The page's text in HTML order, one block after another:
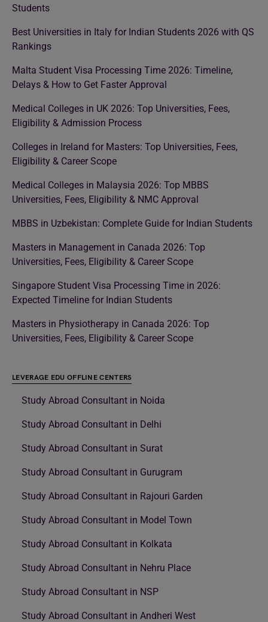
Students
Best Universities in Italy for Indian Students 2026 with QS
Rankings
Malta Student Visa Processing Time 2026: Timeline,
Delays & How to Get Faster Approval
Medical Colleges in UK 2026: Top Universities, Fees,
Eligibility & Admission Process
Colleges in Ireland for Masters: Top Universities, Fees,
Eligibility & Career Scope
Medical Colleges in Malaysia 2026: Top MBBS
Universities, Fees, Eligibility & NMC Approval
MBBS in Uzbekistan: Complete Guide for Indian Students
Masters in Management in Canada 2026: Top
Universities, Fees, Eligibility & Career Scope
Singapore Student Visa Processing Time in 2026:
Expected Timeline for Indian Students
Masters in Physiotherapy in Canada 2026: Top
Universities, Fees, Eligibility & Career Scope
LEVERAGE EDU OFFLINE CENTERS
Study Abroad Consultant in Noida
Study Abroad Consultant in Delhi
Study Abroad Consultant in Surat
Study Abroad Consultant in Gurugram
Study Abroad Consultant in Rajouri Garden
Study Abroad Consultant in Model Town
Study Abroad Consultant in Kolkata
Study Abroad Consultant in Nehru Place
Study Abroad Consultant in NSP
Study Abroad Consultant in Andheri West